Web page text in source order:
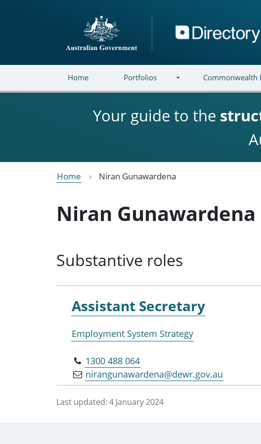
Directory
Home Portfolios Commonwealth
Your guide to the
Home Niran Gunawardena
Niran Gunawardena
Substantive roles
Assistant Secretary
Employment System Strategy
1300 488 064
nirangunawardena@dewr.gov.au
Last updated: 4 January 2024